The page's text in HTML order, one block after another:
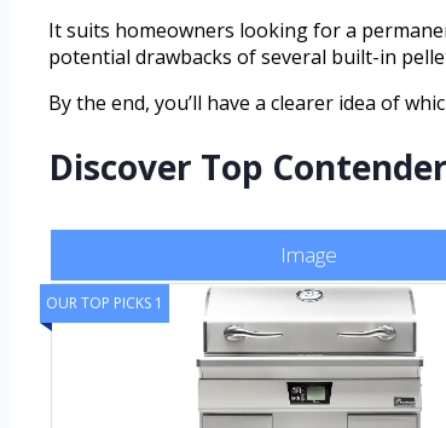
It suits homeowners looking for a
potential drawbacks of several built-in
By the end, you’ll have a clearer idea of
Discover Top
Image
OUR TOP PICKS 1